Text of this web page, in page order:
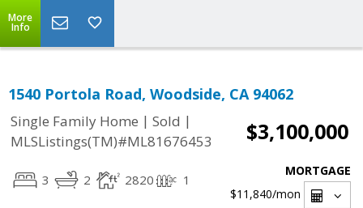
More
Info
1540 Portola Road, Woodside, CA 94062
Single Family Home | Sold |
MLSListings(TM)#ML81676453
$3,100,000
3 2 2820 1
MORTGAGE
$11,840/mon